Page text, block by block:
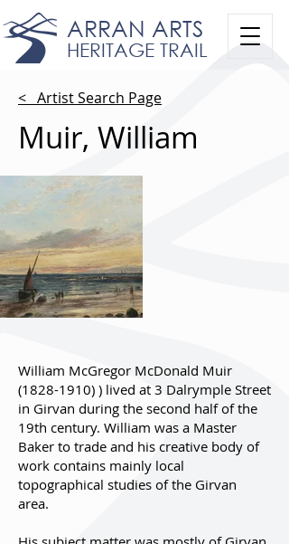
ARRAN ARTS
HERITAGE TRAIL
< Artist Search Page
Muir, William
William McGregor McDonald Muir
(1828-1910) ) lived at 3 Dalrymple Street
in Girvan during the second half of the
19th century. William was a Master
Baker to trade and his creative body of
work contains mainly local
topographical studies of the Girvan
area.